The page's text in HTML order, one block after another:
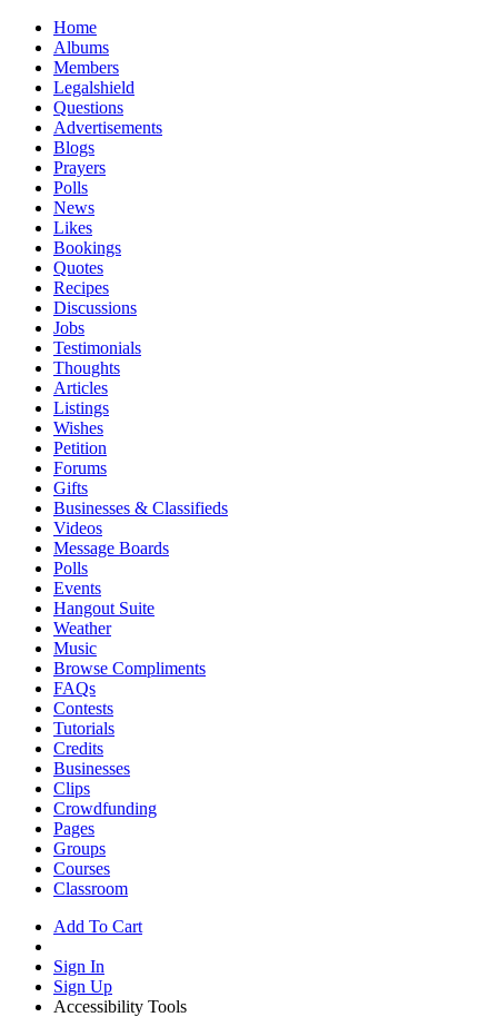
Home
Albums
Members
Legalshield
Questions
Advertisements
Blogs
Prayers
Polls
News
Likes
Bookings
Quotes
Recipes
Discussions
Jobs
Testimonials
Thoughts
Articles
Listings
Wishes
Petition
Forums
Gifts
Businesses & Classifieds
Videos
Message Boards
Polls
Events
Hangout Suite
Weather
Music
Browse Compliments
FAQs
Contests
Tutorials
Credits
Businesses
Clips
Crowdfunding
Pages
Groups
Courses
Classroom
Add To Cart
Sign In
Sign Up
Accessibility Tools